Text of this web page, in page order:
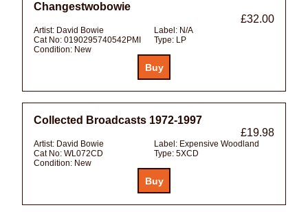
Changestwobowie
£32.00
Artist: David Bowie Label: N/A
Cat No: 0190295740542PMI Type: LP
Condition: New
Collected Broadcasts 1972-1997
£19.98
Artist: David Bowie Label: Expensive Woodland
Cat No: WL072CD Type: 5XCD
Condition: New